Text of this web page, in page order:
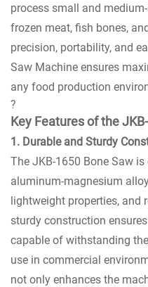
process small and
frozen meat, fish bones,
precision, portability, and
Saw Machine ensures
any food production
?
Key Features of the
1. Durable and Sturdy
The JKB-1650 Bone Saw
aluminum-magnesium
lightweight properties, and
sturdy construction
capable of withstanding
use in commercial
not only enhances the